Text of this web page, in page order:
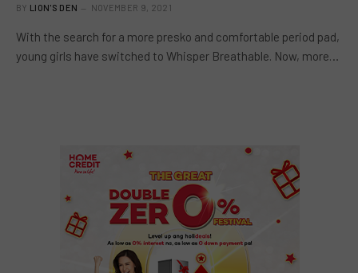
BY LION'S DEN NOVEMBER 9, 2021
With the search for a more presko and comfortable period pad,
young girls have switched to Whisper Breathable. Now, more…